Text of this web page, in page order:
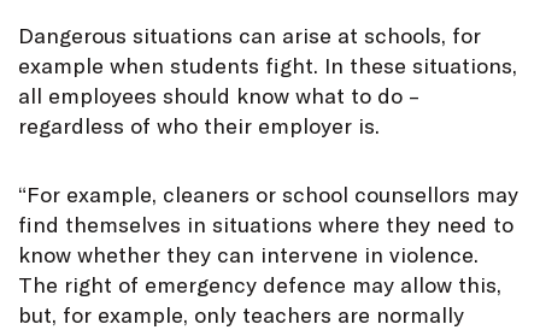
Dangerous situations can arise at schools, for
example when students fight. In these situations,
all employees should know what to do –
regardless of who their employer is.
“For example, cleaners or school counsellors may
find themselves in situations where they need to
know whether they can intervene in violence.
The right of emergency defence may allow this,
but, for example, only teachers are normally